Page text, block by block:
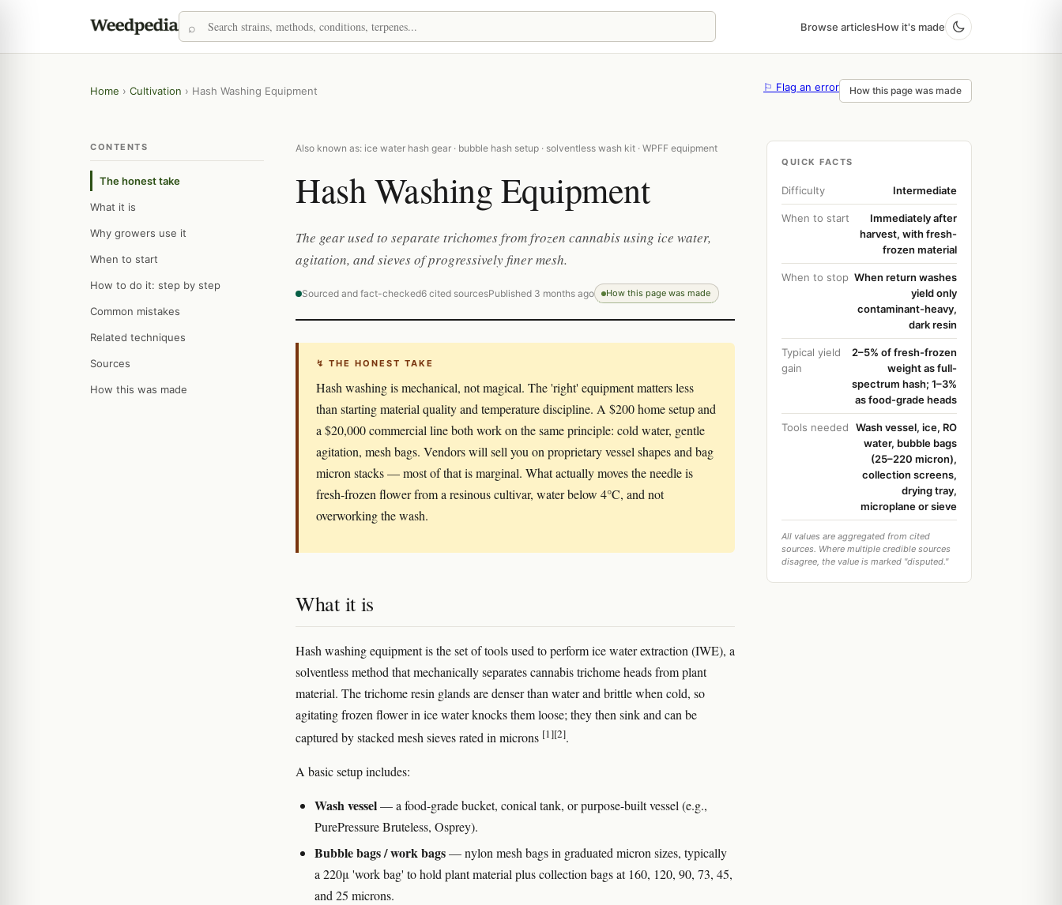
Browse articlesHow it's made
Home › Cultivation › Hash Washing Equipment ⚐ Flag an error How this page was made
CONTENTS
The honest take
What it is
Why growers use it
When to start
How to do it: step by step
Common mistakes
Related techniques
Sources
How this was made
Also known as: ice water hash gear · bubble hash setup · solventless wash kit · WPFF equipment
Hash Washing Equipment
The gear used to separate trichomes from frozen cannabis using ice water,
agitation, and sieves of progressively finer mesh.
Sourced and fact-checked6 cited sourcesPublished 3 months ago How this page was made
↯ THE HONEST TAKE
Hash washing is mechanical, not magical. The 'right' equipment matters less
than starting material quality and temperature discipline. A $200 home setup and
a $20,000 commercial line both work on the same principle: cold water, gentle
agitation, mesh bags. Vendors will sell you on proprietary vessel shapes and bag
micron stacks — most of that is marginal. What actually moves the needle is
fresh-frozen flower from a resinous cultivar, water below 4°C, and not
overworking the wash.
What it is
Hash washing equipment is the set of tools used to perform ice water extraction (IWE), a
solventless method that mechanically separates cannabis trichome heads from plant
material. The trichome resin glands are denser than water and brittle when cold, so
agitating frozen flower in ice water knocks them loose; they then sink and can be
captured by stacked mesh sieves rated in microns [1][2].
A basic setup includes:
Wash vessel— a food-grade bucket, conical tank, or purpose-built vessel (e.g.,
PurePressure Bruteless, Osprey).
Bubble bags / work bags— nylon mesh bags in graduated micron sizes, typically
a 220μ 'work bag' to hold plant material plus collection bags at 160, 120, 90, 73, 45,
and 25 microns.
QUICK FACTS
Difficulty Intermediate
When to start
Immediately after
harvest, with fresh-
frozen material
When to stop When return washes
yield only
contaminant-heavy,
dark resin
Typical yield
gain
2–5% of fresh-frozen
weight as full-
spectrum hash; 1–3%
as food-grade heads
Tools needed
Wash vessel, ice, RO
water, bubble bags
(25–220 micron),
collection screens,
drying tray,
microplane or sieve
All values are aggregated from cited
sources. Where multiple credible sources
disagree, the value is marked "disputed."